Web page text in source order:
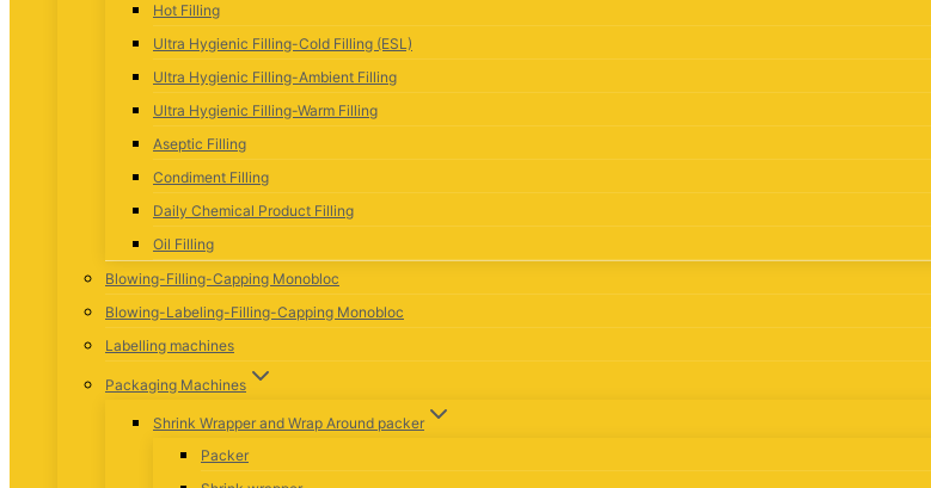
Hot Filling
Ultra Hygienic Filling-Cold Filling (ESL)
Ultra Hygienic Filling-Ambient Filling
Ultra Hygienic Filling-Warm Filling
Aseptic Filling
Condiment Filling
Daily Chemical Product Filling
Oil Filling
Blowing-Filling-Capping Monobloc
Blowing-Labeling-Filling-Capping Monobloc
Labelling machines
Packaging Machines
Shrink Wrapper and Wrap Around packer
Packer